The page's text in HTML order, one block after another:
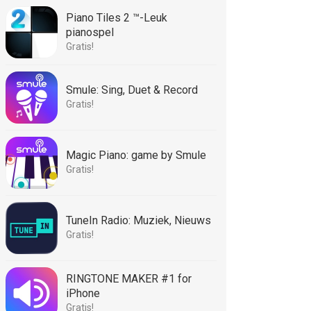
Piano Tiles 2 ™-Leuk
pianospel
Gratis!
Smule: Sing, Duet & Record
Gratis!
Magic Piano: game by Smule
Gratis!
TuneIn Radio: Muziek, Nieuws
Gratis!
RINGTONE MAKER #1 for
iPhone
Gratis!